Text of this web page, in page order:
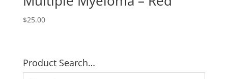
$25.00
Product Search…